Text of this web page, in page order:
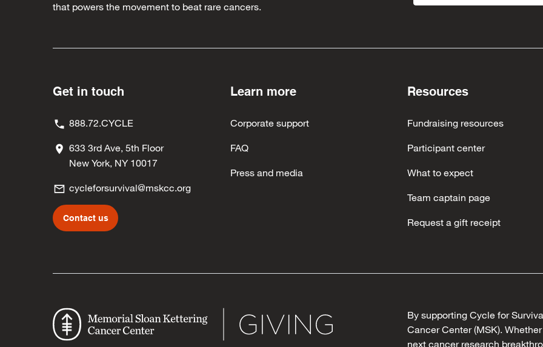
that powers the movement to beat rare cancers.
Get in touch
888.72.CYCLE
633 3rd Ave, 5th Floor
New York, NY 10017
cycleforsurvival@mskcc.org
Contact us
Learn more
Corporate support
FAQ
Press and media
Resources
Fundraising resources
Participant center
What to expect
Team captain page
Request a gift receipt
By supporting Cycle for
Cancer Center (MSK).
next cancer research